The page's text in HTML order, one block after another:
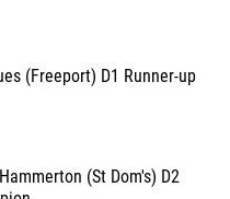
(Freeport) D1 Runner-up
(St Dom's) D2